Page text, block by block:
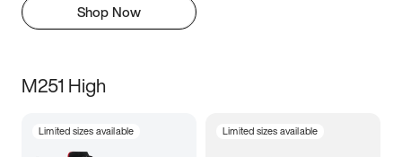
Shop Now
M251 High
Limited sizes available Limited sizes available